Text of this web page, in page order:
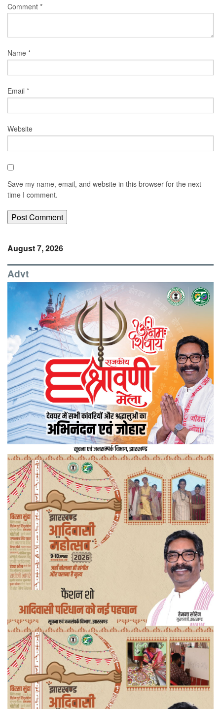
Comment *
Name *
Email *
Website
Save my name, email, and website in this browser for the next
time I comment.
August 7, 2026
Advt